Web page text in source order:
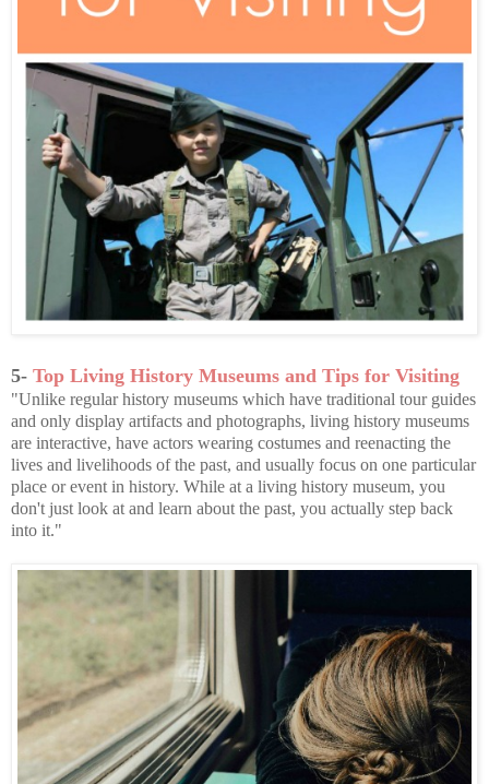
5- Top Living History Museums and Tips for Visiting
"Unlike regular history museums which have traditional tour guides
and only display artifacts and photographs, living history museums
are interactive, have actors wearing costumes and reenacting the
lives and livelihoods of the past, and usually focus on one particular
place or event in history. While at a living history museum, you
don't just look at and learn about the past, you actually step back
into it."